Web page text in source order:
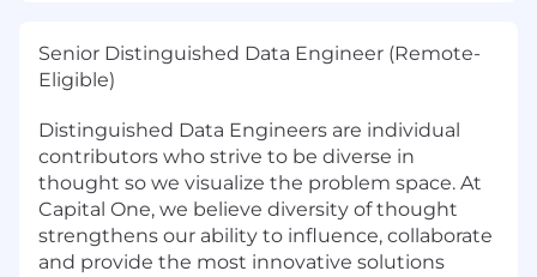
Senior Distinguished Data Engineer (Remote-
Eligible)
Distinguished Data Engineers are individual
contributors who strive to be diverse in
thought so we visualize the problem space. At
Capital One, we believe diversity of thought
strengthens our ability to influence, collaborate
and provide the most innovative solutions